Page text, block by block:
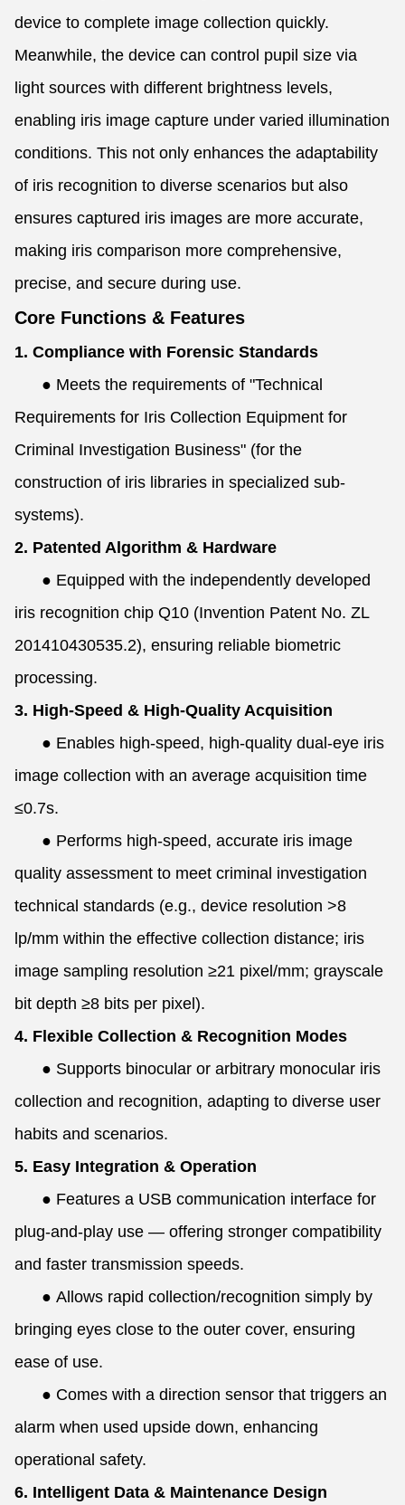
device to complete image collection quickly.
Meanwhile, the device can control pupil size via
light sources with different brightness levels,
enabling iris image capture under varied illumination
conditions. This not only enhances the adaptability
of iris recognition to diverse scenarios but also
ensures captured iris images are more accurate,
making iris comparison more comprehensive,
precise, and secure during use.
Core Functions & Features
1. Compliance with Forensic Standards
● Meets the requirements of "Technical
Requirements for Iris Collection Equipment for
Criminal Investigation Business" (for the
construction of iris libraries in specialized sub-
systems).
2. Patented Algorithm & Hardware
● Equipped with the independently developed
iris recognition chip Q10 (Invention Patent No. ZL
201410430535.2), ensuring reliable biometric
processing.
3. High-Speed & High-Quality Acquisition
● Enables high-speed, high-quality dual-eye iris
image collection with an average acquisition time
≤0.7s.
● Performs high-speed, accurate iris image
quality assessment to meet criminal investigation
technical standards (e.g., device resolution >8
lp/mm within the effective collection distance; iris
image sampling resolution ≥21 pixel/mm; grayscale
bit depth ≥8 bits per pixel).
4. Flexible Collection & Recognition Modes
● Supports binocular or arbitrary monocular iris
collection and recognition, adapting to diverse user
habits and scenarios.
5. Easy Integration & Operation
● Features a USB communication interface for
plug-and-play use — offering stronger compatibility
and faster transmission speeds.
● Allows rapid collection/recognition simply by
bringing eyes close to the outer cover, ensuring
ease of use.
● Comes with a direction sensor that triggers an
alarm when used upside down, enhancing
operational safety.
6. Intelligent Data & Maintenance Design